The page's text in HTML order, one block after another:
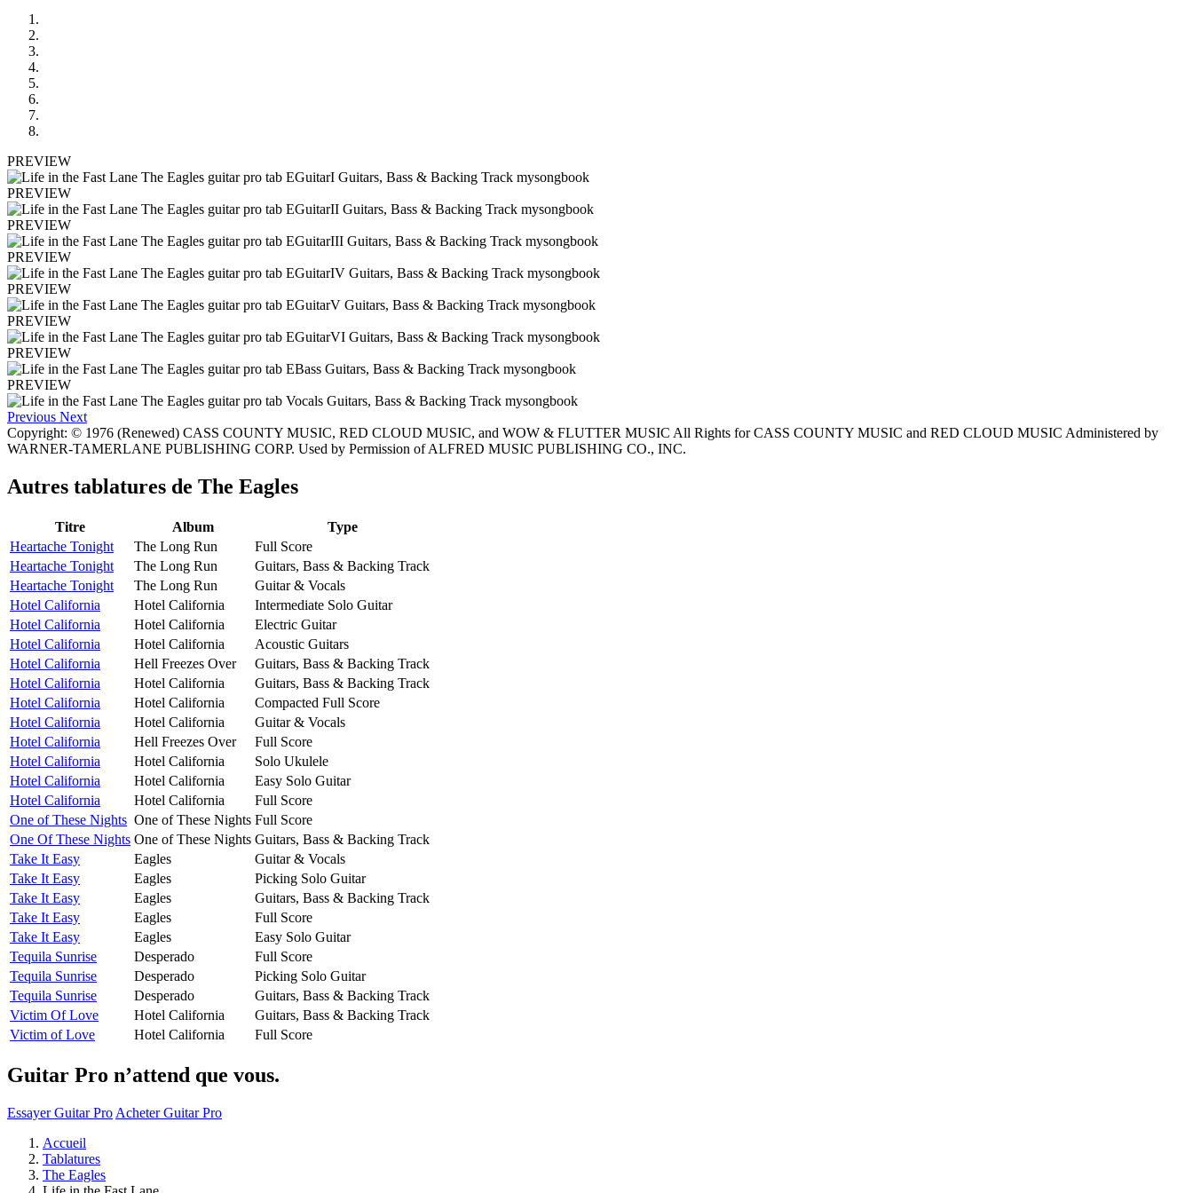
PREVIEW
PREVIEW
PREVIEW
PREVIEW
PREVIEW
PREVIEW
PREVIEW
PREVIEW
Previous Next
Copyright: © 1976 (Renewed) CASS COUNTY MUSIC, RED CLOUD MUSIC, and WOW & FLUTTER MUSIC All Rights for CASS COUNTY MUSIC and RED CLOUD MUSIC Administered by
WARNER-TAMERLANE PUBLISHING CORP. Used by Permission of ALFRED MUSIC PUBLISHING CO., INC.
Autres tablatures de The Eagles
Titre Album
Type
Heartache Tonight
The Long Run
Full Score
Heartache Tonight
The Long Run
Guitars, Bass & Backing Track
Heartache Tonight
The Long Run
Guitar & Vocals
Hotel California
Hotel California
Intermediate Solo Guitar
Hotel California
Hotel California
Electric Guitar
Hotel California
Hotel California
Acoustic Guitars
Hotel California
Hell Freezes Over
Guitars, Bass & Backing Track
Hotel California
Hotel California
Guitars, Bass & Backing Track
Hotel California
Hotel California
Compacted Full Score
Hotel California
Hotel California
Guitar & Vocals
Hotel California
Hell Freezes Over
Full Score
Hotel California
Hotel California
Solo Ukulele
Hotel California
Hotel California
Easy Solo Guitar
Hotel California
Hotel California
Full Score
One of These Nights One of These Nights Full Score
One Of These Nights One of These Nights Guitars, Bass & Backing Track
Take It Easy
Eagles
Guitar & Vocals
Take It Easy
Eagles
Picking Solo Guitar
Take It Easy
Eagles
Guitars, Bass & Backing Track
Take It Easy
Eagles
Full Score
Take It Easy
Eagles
Easy Solo Guitar
Tequila Sunrise
Desperado
Full Score
Tequila Sunrise
Desperado
Picking Solo Guitar
Tequila Sunrise
Desperado
Guitars, Bass & Backing Track
Victim Of Love
Hotel California
Guitars, Bass & Backing Track
Victim of Love
Hotel California Full Score
Guitar Pro n’attend que vous.
Essayer Guitar Pro Acheter Guitar Pro
Accueil
Tablatures
The Eagles